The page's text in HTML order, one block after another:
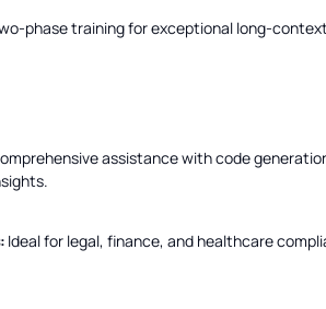
phase training for exceptional long-
assistance with code
Ideal for legal, finance, and healthcare